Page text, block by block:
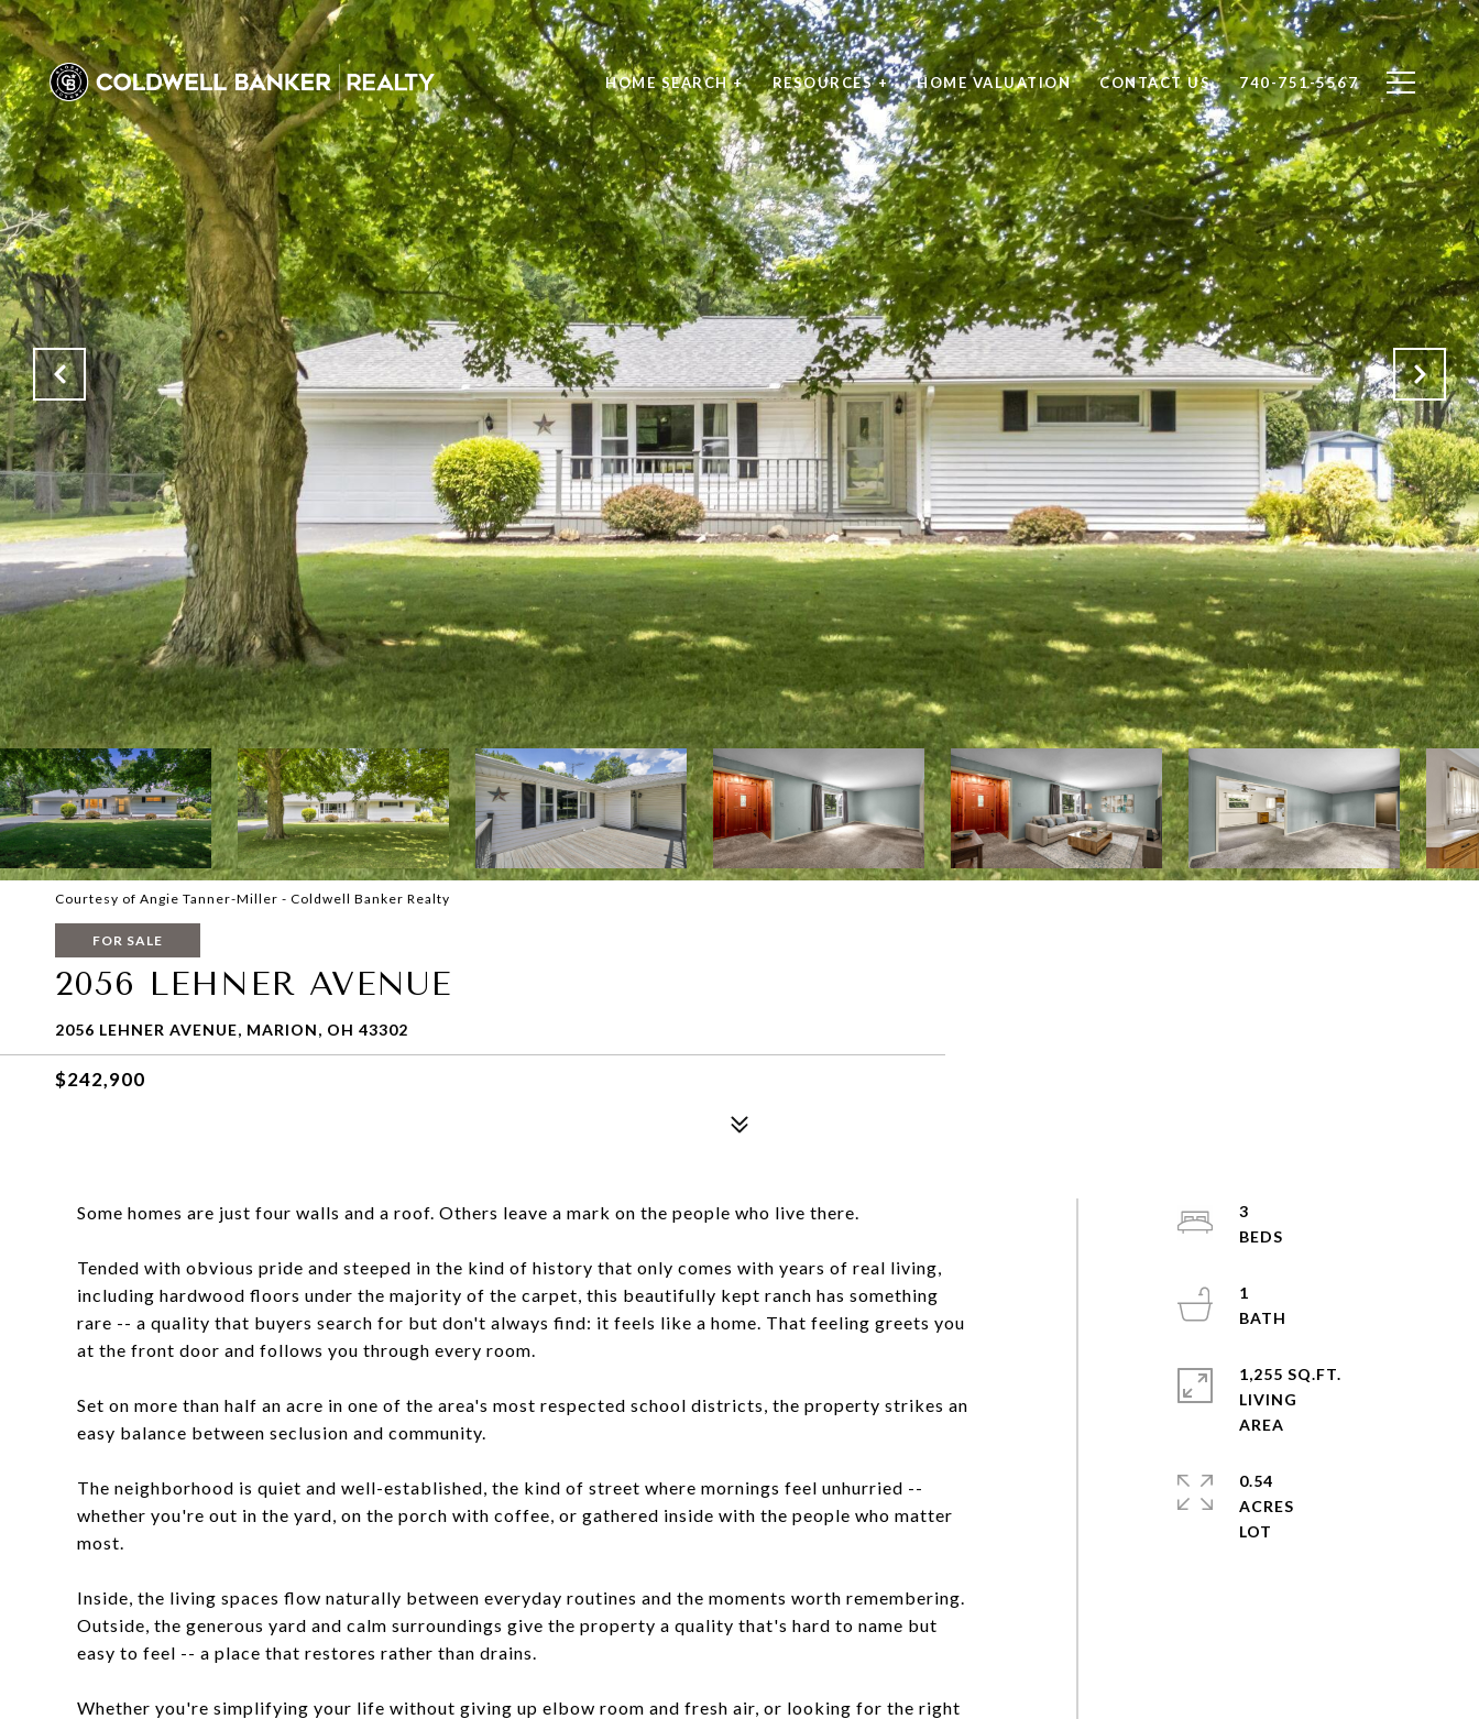
HOME SEARCH + RESOURCES + HOME VALUATION CONTACT US 740-751-5567
Courtesy of Angie Tanner-Miller - Coldwell Banker Realty
FOR SALE
2056 LEHNER AVENUE
2056 LEHNER AVENUE, MARION, OH 43302
$242,900
Some homes are just four walls and a roof. Others leave a mark on the people who live there.
Tended with obvious pride and steeped in the kind of history that only comes with years of real living,
including hardwood floors under the majority of the carpet, this beautifully kept ranch has something
rare -- a quality that buyers search for but don't always find: it feels like a home. That feeling greets you
at the front door and follows you through every room.
Set on more than half an acre in one of the area's most respected school districts, the property strikes an
easy balance between seclusion and community.
The neighborhood is quiet and well-established, the kind of street where mornings feel unhurried --
whether you're out in the yard, on the porch with coffee, or gathered inside with the people who matter
most.
Inside, the living spaces flow naturally between everyday routines and the moments worth remembering.
Outside, the generous yard and calm surroundings give the property a quality that's hard to name but
easy to feel -- a place that restores rather than drains.
Whether you're simplifying your life without giving up elbow room and fresh air, or looking for the right
3
1
1,255 SQ.FT.
LIVING
0.54
ACRES